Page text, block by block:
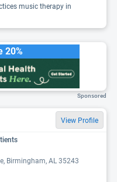
music therapy in
20%
Sponsored
View Profile
Birmingham, AL 35243